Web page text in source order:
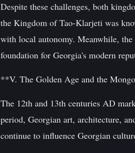
Despite these challenges, both
the Kingdom of Tao-Klarjeti was
with local autonomy. Meanwhile,
foundation for Georgia's modern
**V. The Golden Age and the
The 12th and 13th centuries AD
period, Georgian art, architecture,
continue to influence Georgian